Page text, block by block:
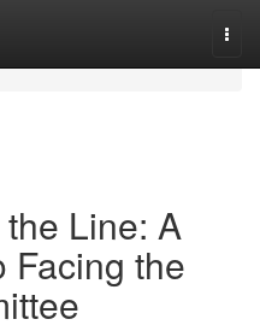
Line: A
Facing the